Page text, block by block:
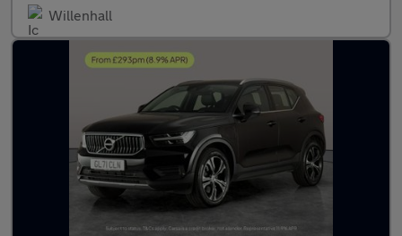
Willenhall